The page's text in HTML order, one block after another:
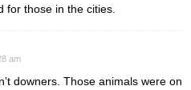
for those in the cities.
am
downers. Those animals were on